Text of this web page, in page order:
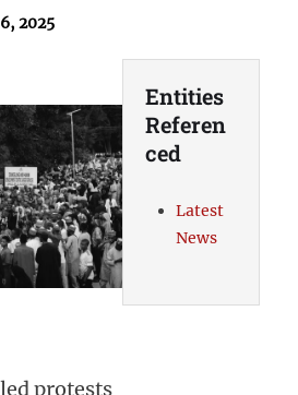
2025
protests
Entities
Referen
ced
Latest
News